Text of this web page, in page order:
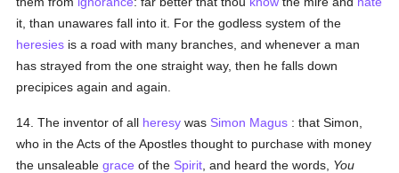
it, than unawares fall into it. For the godless system of the
heresies is a road with many branches, and whenever a man
has strayed from the one straight way, then he falls down
precipices again and again.
14. The inventor of all heresy was Simon Magus : that Simon,
who in the Acts of the Apostles thought to purchase with money
the unsaleablegrace of the Spirit , and heard the words, You